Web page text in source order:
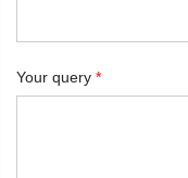
Your query *